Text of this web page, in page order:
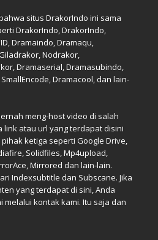
situs DrakorIndo ini sama
DrakorIndo, DrakorIndo,
Dramaindo, Dramaqu,
Nodrakor,
Dramaserial, Dramasubindo,
Dramacool, dan lain-
meng-host video di salah
link atau url yang terdapat disini
ketiga seperti Google Drive,
Solidfiles, Mp4upload,
Mirrored dan lain-lain.
Indexsubtitle dan Subscane. Jika
yang terdapat di sini, Anda
melalui kontak kami. Itu saja dan